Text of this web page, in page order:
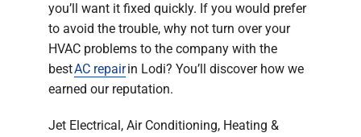
you’ll want it fixed quickly. If you would prefer
to avoid the trouble, why not turn over your
HVAC problems to the company with the
bestAC repairin Lodi? You’ll discover how we
earned our reputation.
Jet Electrical, Air Conditioning, Heating &